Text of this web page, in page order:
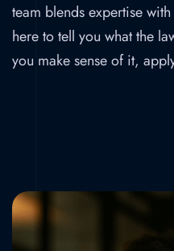
team blends expertise
here to tell you what the
you make sense of it,